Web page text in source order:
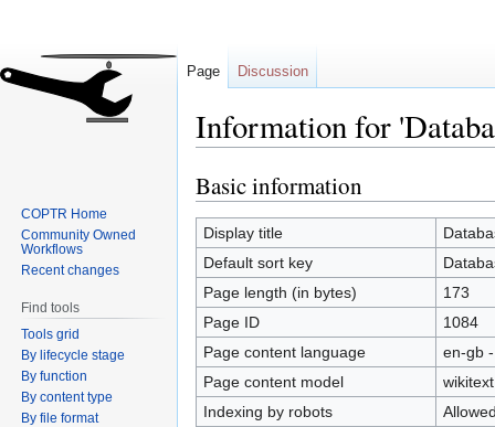
Information for
Jump
to
navigation
Jump
to
search
Basic information
Display title
Default sort key
Page length (in bytes)
173
Page ID
1084
Page content language
en-gb
Page content model
wikitext
Indexing by robots
Page Discussion
COPTR Home
Community Owned
Workflows
Recent changes
Find tools
Tools grid
By lifecycle stage
By function
By content type
By file format